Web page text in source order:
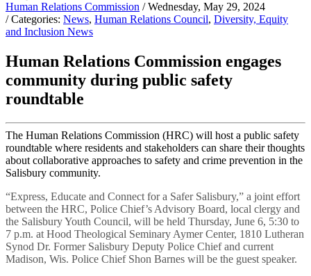
Human Relations Commission / Wednesday, May 29, 2024
/ Categories: News, Human Relations Council, Diversity, Equity
and Inclusion News
Human Relations Commission engages
community during public safety
roundtable
The Human Relations Commission (HRC) will host a public safety
roundtable where residents and stakeholders can share their thoughts
about collaborative approaches to safety and crime prevention in the
Salisbury community.
“Express, Educate and Connect for a Safer Salisbury,” a joint effort
between the HRC, Police Chief’s Advisory Board, local clergy and
the Salisbury Youth Council, will be held Thursday, June 6, 5:30 to
7 p.m. at Hood Theological Seminary Aymer Center, 1810 Lutheran
Synod Dr. Former Salisbury Deputy Police Chief and current
Madison, Wis. Police Chief Shon Barnes will be the guest speaker.